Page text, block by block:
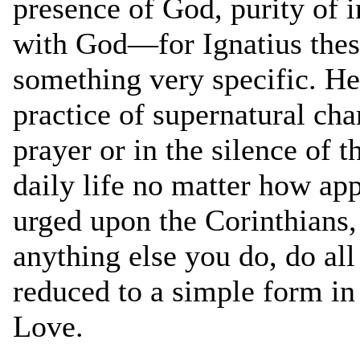
presence of God, purity of
with God—for Ignatius
something very specific.
practice of supernatural
prayer or in the silence of
daily life no matter how
urged upon the
anything else you do, do
reduced to a simple form
Love.